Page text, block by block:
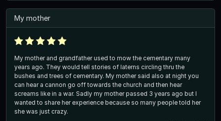
My mother
My mother and grandfather used to mow the cementary many
years ago. They would tell stories of laterns circling thru the
bushes and trees of cementary. My mother said also at night you
can hear a cannon go off towards the church and then hear
screams like in a war. Sadly my mother passed 3 years ago but I
wanted to share her experience because so many people told her
she was just crazy.